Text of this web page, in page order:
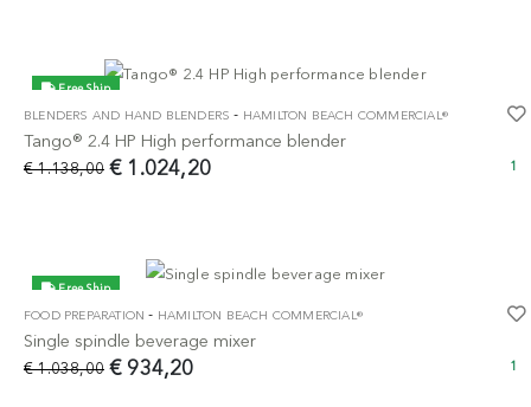
Free Ship
-10%
BLENDERS AND HAND BLENDERS - HAMILTON BEACH COMMERCIAL®
Tango® 2.4 HP High performance blender
€ 1.024,20
€ 1.138,00 1
Free Ship
-10%
FOOD PREPARATION - HAMILTON BEACH COMMERCIAL®
Single spindle beverage mixer
€ 934,20
€ 1.038,00 1